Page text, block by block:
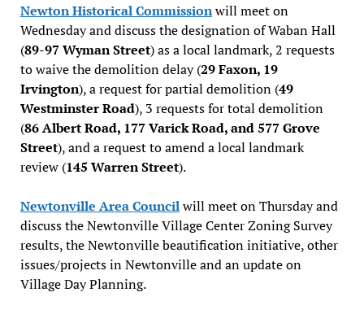
Newton Historical Commissionwill meet on
Wednesday and discuss the designation of Waban Hall
(89-97 Wyman Street) as a local landmark, 2 requests
to waive the demolition delay (29 Faxon, 19
Irvington), a request for partial demolition (49
Westminster Road), 3 requests for total demolition
(86 Albert Road, 177 Varick Road, and 577 Grove
Street), and a request to amend a local landmark
review (145 Warren Street).
Newtonville Area Councilwill meet on Thursday and
discuss the Newtonville Village Center Zoning Survey
results, the Newtonville beautification initiative, other
issues/projects in Newtonville and an update on
Village Day Planning.